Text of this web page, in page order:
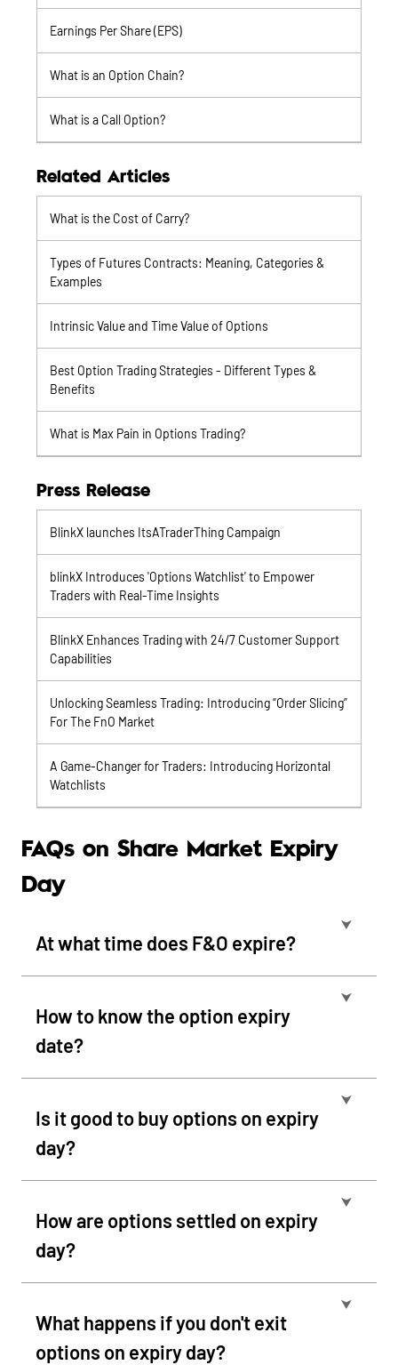
Earnings Per Share (EPS)
What is an Option Chain?
What is a Call Option?
Related Articles
What is the Cost of Carry?
Types of Futures Contracts: Meaning, Categories &
Examples
Intrinsic Value and Time Value of Options
Best Option Trading Strategies - Different Types &
Benefits
What is Max Pain in Options Trading?
Press Release
BlinkX launches ItsATraderThing Campaign
blinkX Introduces 'Options Watchlist' to Empower
Traders with Real-Time Insights
BlinkX Enhances Trading with 24/7 Customer Support
Capabilities
Unlocking Seamless Trading: Introducing “Order Slicing”
For The FnO Market
A Game-Changer for Traders: Introducing Horizontal
Watchlists
FAQs on Share Market Expiry
Day
At what time does F&O expire?
⮟
How to know the option expiry
date?
⮟
Is it good to buy options on expiry
day?
⮟
How are options settled on expiry
day?
⮟
What happens if you don't exit
options on expiry day?
⮟